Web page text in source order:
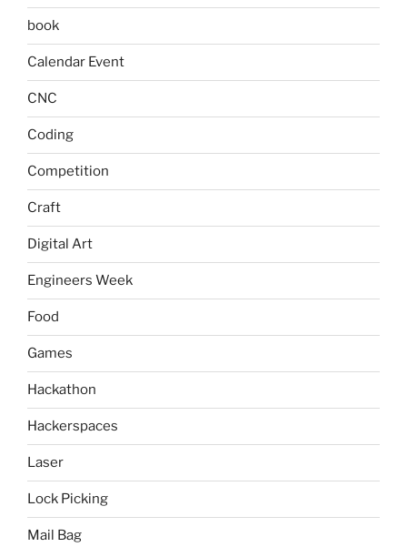
book
Calendar Event
CNC
Coding
Competition
Craft
Digital Art
Engineers Week
Food
Games
Hackathon
Hackerspaces
Laser
Lock Picking
Mail Bag